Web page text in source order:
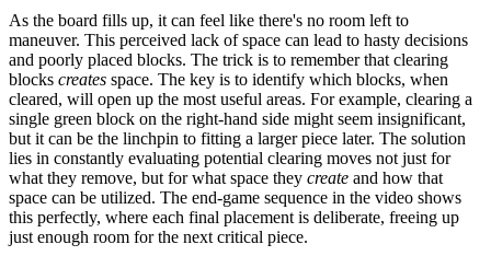
As the board fills up, it can feel like there's no room left to
maneuver. This perceived lack of space can lead to hasty decisions
and poorly placed blocks. The trick is to remember that clearing
blocks creates space. The key is to identify which blocks, when
cleared, will open up the most useful areas. For example, clearing a
single green block on the right-hand side might seem insignificant,
but it can be the linchpin to fitting a larger piece later. The solution
lies in constantly evaluating potential clearing moves not just for
what they remove, but for what space they create and how that
space can be utilized. The end-game sequence in the video shows
this perfectly, where each final placement is deliberate, freeing up
just enough room for the next critical piece.